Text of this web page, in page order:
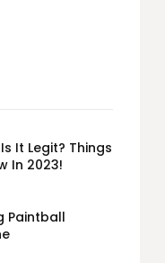
It Legit? Things
In 2023!
Paintball